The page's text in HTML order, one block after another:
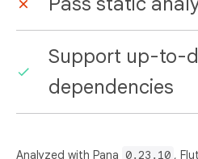
Support up-to-
dependencies
Analyzed with Pana 0.23.10 ,